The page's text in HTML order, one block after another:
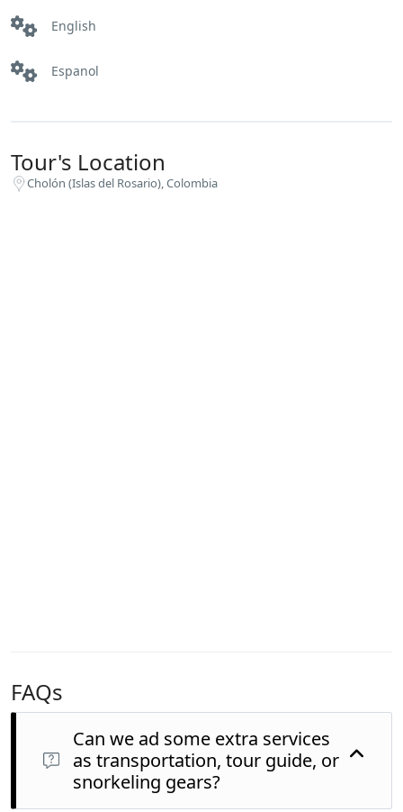
English
Espanol
Tour's Location
Cholón (Islas del Rosario), Colombia
FAQs
Can we ad some extra services
as transportation, tour guide, or
snorkeling gears?